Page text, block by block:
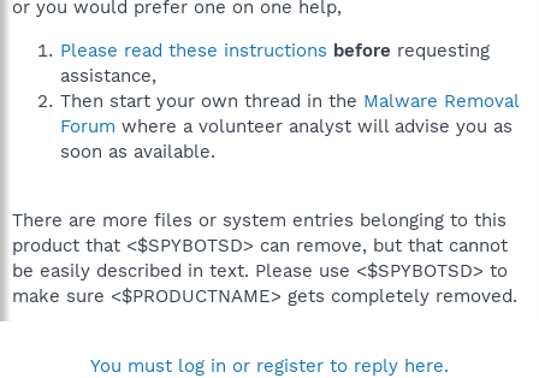
or you would prefer one on one help,
Please read these instructions before requesting
assistance,
Then start your own thread in the Malware Removal
Forum where a volunteer analyst will advise you as
soon as available.
There are more files or system entries belonging to this
product that <$SPYBOTSD> can remove, but that cannot
be easily described in text. Please use <$SPYBOTSD> to
make sure <$PRODUCTNAME> gets completely removed.
You must log in or register to reply here.